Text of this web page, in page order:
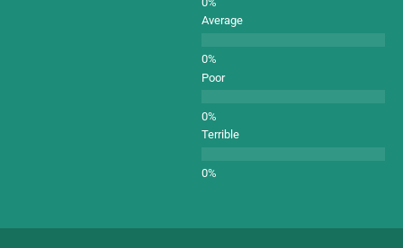
Average
Poor
Terrible